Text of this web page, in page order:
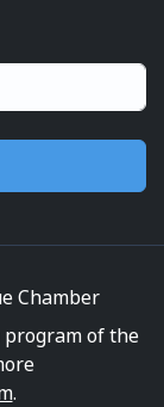
Chamber
of the
.